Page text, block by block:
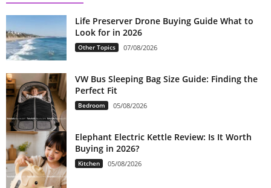
Life Preserver Drone Buying Guide What to
Look for in 2026
Other Topics 07/08/2026
VW Bus Sleeping Bag Size Guide: Finding the
Perfect Fit
Bedroom 05/08/2026
Elephant Electric Kettle Review: Is It Worth
Buying in 2026?
Kitchen 05/08/2026